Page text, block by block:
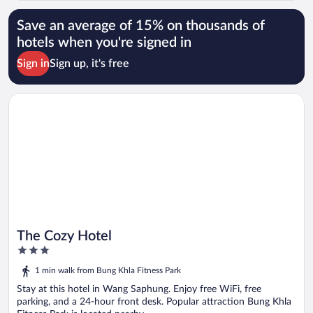
Save an average of 15% on thousands of
hotels when you're signed in
Sign inSign up, it's free
The Cozy Hotel
3
out
of
5
1 min walk from Bung Khla Fitness Park
Stay at this hotel in Wang Saphung. Enjoy free WiFi, free
parking, and a 24-hour front desk. Popular attraction Bung Khla
Opens in a new window
The Cozy Hotel